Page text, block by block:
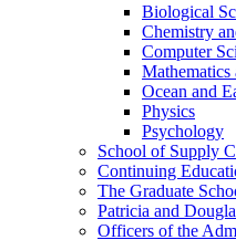
Biological
Chemistry
Computer
Mathematics
Ocean and
Physics
Psychology
School of Supply
Continuing
The Graduate
Patricia and
Officers of the